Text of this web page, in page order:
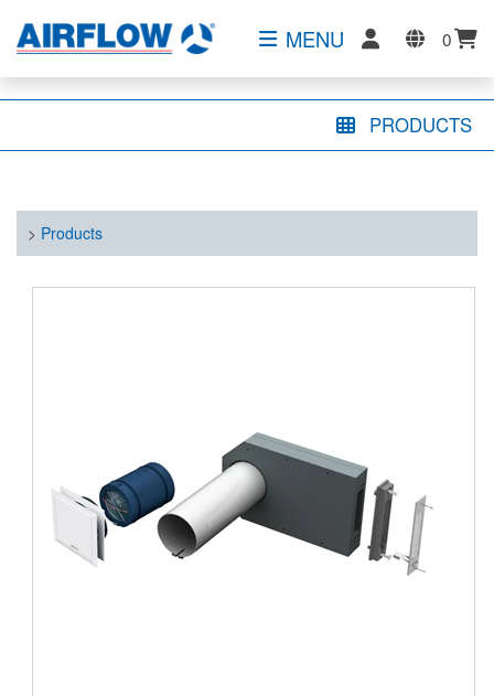
MENU 0
PRODUCTS
> Products